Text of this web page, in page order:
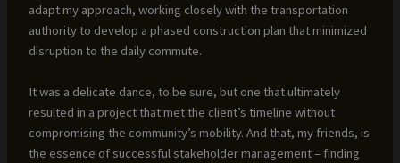
adapt my approach, working closely with the transportation
authority to develop a phased construction plan that minimized
disruption to the daily commute.
It was a delicate dance, to be sure, but one that ultimately
resulted in a project that met the client’s timeline without
compromising the community’s mobility. And that, my friends, is
the essence of successful stakeholder management – finding